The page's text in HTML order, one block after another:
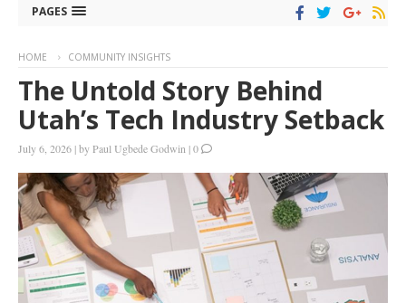
PAGES
HOME COMMUNITY INSIGHTS
The Untold Story Behind
Utah’s Tech Industry Setback
July 6, 2026 |byPaul Ugbede Godwin |0